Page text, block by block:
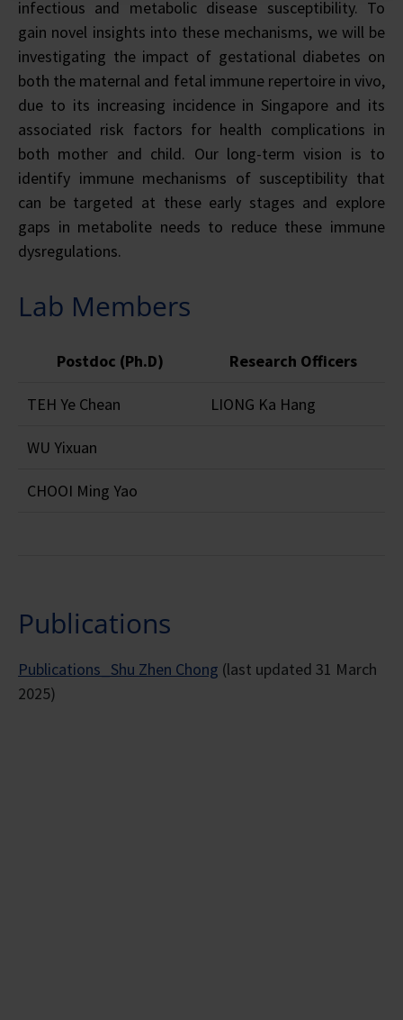
infectious and metabolic disease susceptibility. To
gain novel insights into these mechanisms, we will be
investigating the impact of gestational diabetes on
both the maternal and fetal immune repertoire in vivo,
due to its increasing incidence in Singapore and its
associated risk factors for health complications in
both mother and child. Our long-term vision is to
identify immune mechanisms of susceptibility that
can be targeted at these early stages and explore
gaps in metabolite needs to reduce these immune
dysregulations.
Lab Members
Postdoc (Ph.D) Research Officers
TEH Ye Chean LIONG Ka Hang
WU Yixuan
CHOOI Ming Yao
Publications
Publications_Shu Zhen Chong (last updated 31 March
2025)